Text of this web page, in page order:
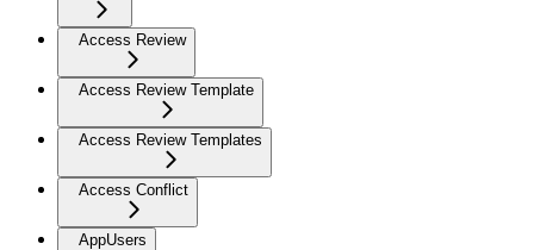
Access Review
Access Review Template
Access Review Templates
Access Conflict
AppUsers